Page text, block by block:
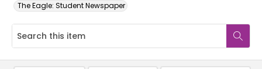
The Eagle: Student Newspaper